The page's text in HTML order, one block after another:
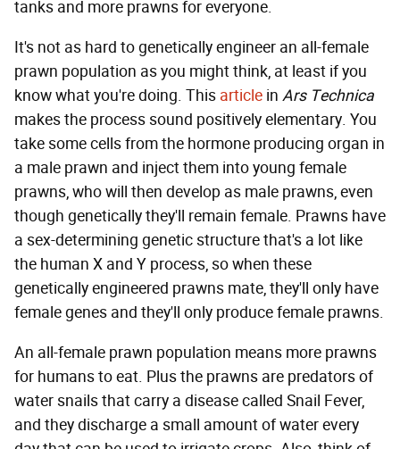
tanks and more prawns for everyone.
It's not as hard to genetically engineer an all-female
prawn population as you might think, at least if you
know what you're doing. This article in Ars Technica
makes the process sound positively elementary. You
take some cells from the hormone producing organ in
a male prawn and inject them into young female
prawns, who will then develop as male prawns, even
though genetically they'll remain female. Prawns have
a sex-determining genetic structure that's a lot like
the human X and Y process, so when these
genetically engineered prawns mate, they'll only have
female genes and they'll only produce female prawns.
An all-female prawn population means more prawns
for humans to eat. Plus the prawns are predators of
water snails that carry a disease called Snail Fever,
and they discharge a small amount of water every